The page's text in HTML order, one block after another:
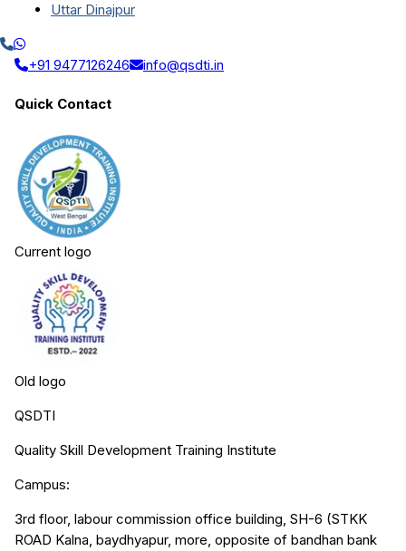
Uttar Dinajpur
+91 9477126246 info@qsdti.in
Quick Contact
Current logo
Old logo
QSDTI
Quality Skill Development Training Institute
Campus:
3rd floor, labour commission office building, SH-6 (STKK
ROAD Kalna, baydhyapur, more, opposite of bandhan bank